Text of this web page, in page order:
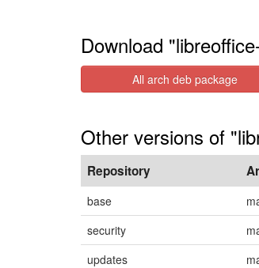
Download
All arch deb package
Other versions of
Repository
base
security
updates